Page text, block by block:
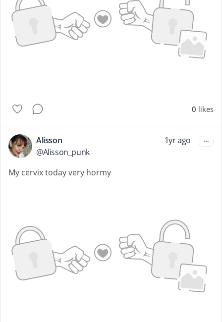
0 likes
Alisson
@Alisson_punk
1yr ago
My cervix today very hormy